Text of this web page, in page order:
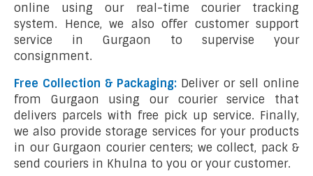
online using our real-time courier tracking
system. Hence, we also offer customer support
service in Gurgaon to supervise your
consignment.
Free Collection & Packaging: Deliver or sell online
from Gurgaon using our courier service that
delivers parcels with free pick up service. Finally,
we also provide storage services for your products
in our Gurgaon courier centers; we collect, pack &
send couriers in Khulna to you or your customer.